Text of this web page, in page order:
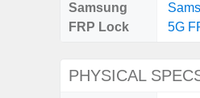
Samsung
FRP Lock
5G
PHYSICAL